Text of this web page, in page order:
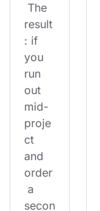
The
result
: if
you
run
out
mid-
proje
ct
and
order
a
secon